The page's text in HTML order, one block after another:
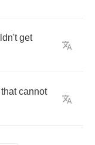
get
that cannot